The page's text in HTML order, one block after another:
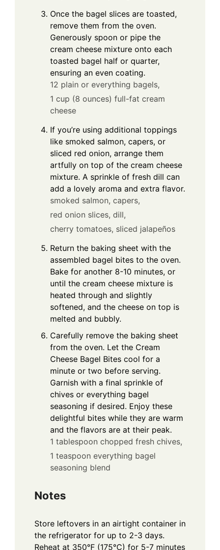
Once the bagel slices are toasted,
remove them from the oven.
Generously spoon or pipe the
cream cheese mixture onto each
toasted bagel half or quarter,
ensuring an even coating.
12 plain or everything bagels,
1 cup (8 ounces) full-fat cream
cheese
If you’re using additional toppings
like smoked salmon, capers, or
sliced red onion, arrange them
artfully on top of the cream cheese
mixture. A sprinkle of fresh dill can
add a lovely aroma and extra flavor.
smoked salmon, capers,
red onion slices, dill,
cherry tomatoes, sliced jalapeños
Return the baking sheet with the
assembled bagel bites to the oven.
Bake for another 8-10 minutes, or
until the cream cheese mixture is
heated through and slightly
softened, and the cheese on top is
melted and bubbly.
Carefully remove the baking sheet
from the oven. Let the Cream
Cheese Bagel Bites cool for a
minute or two before serving.
Garnish with a final sprinkle of
chives or everything bagel
seasoning if desired. Enjoy these
delightful bites while they are warm
and the flavors are at their peak.
1 tablespoon chopped fresh chives,
1 teaspoon everything bagel
seasoning blend
Notes
Store leftovers in an airtight container in
the refrigerator for up to 2-3 days.
Reheat at 350°F (175°C) for 5-7 minutes